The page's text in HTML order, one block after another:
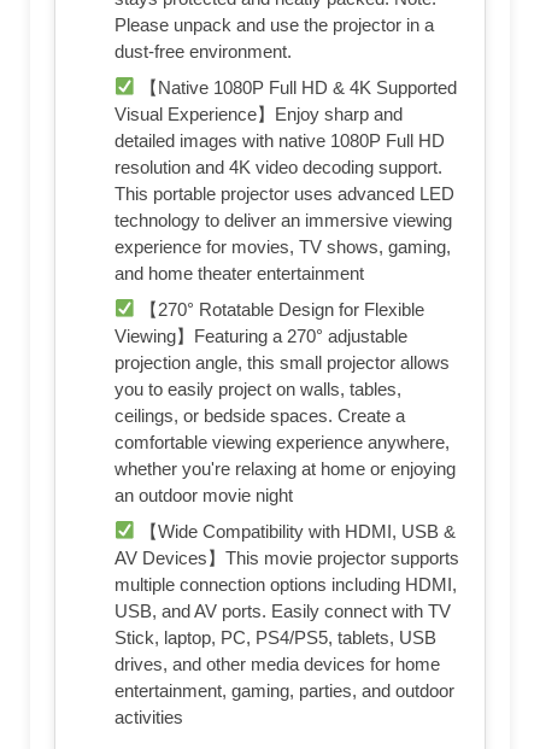
Please unpack and use the projector in a
dust-free environment.
【Native 1080P Full HD & 4K Supported
Visual Experience】Enjoy sharp and
detailed images with native 1080P Full HD
resolution and 4K video decoding support.
This portable projector uses advanced LED
technology to deliver an immersive viewing
experience for movies, TV shows, gaming,
and home theater entertainment
【270° Rotatable Design for Flexible
Viewing】Featuring a 270° adjustable
projection angle, this small projector allows
you to easily project on walls, tables,
ceilings, or bedside spaces. Create a
comfortable viewing experience anywhere,
whether you're relaxing at home or enjoying
an outdoor movie night
【Wide Compatibility with HDMI, USB &
AV Devices】This movie projector supports
multiple connection options including HDMI,
USB, and AV ports. Easily connect with TV
Stick, laptop, PC, PS4/PS5, tablets, USB
drives, and other media devices for home
entertainment, gaming, parties, and outdoor
activities